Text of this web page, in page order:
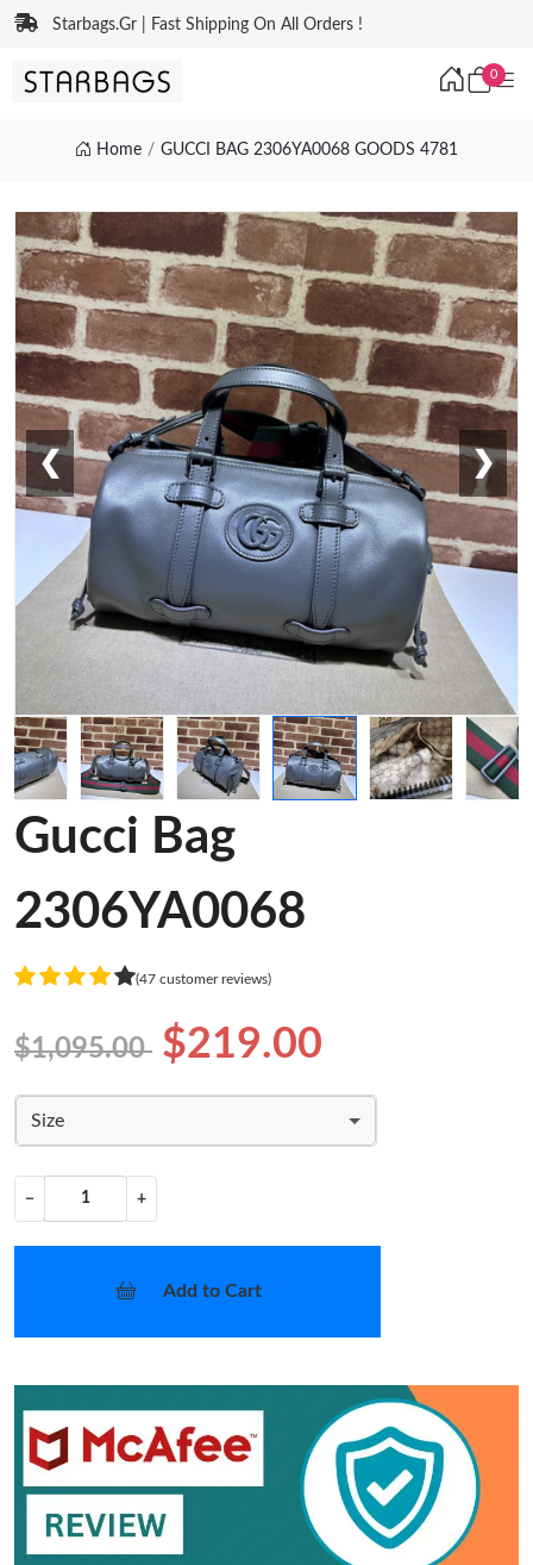
Starbags.Gr | Fast Shipping On All Orders !
0
Home GUCCI BAG 2306YA0068 GOODS 4781
❮ ❯
Gucci Bag
2306YA0068
(47 customer reviews)
$1,095.00 $219.00
Size
− +
Add to Cart